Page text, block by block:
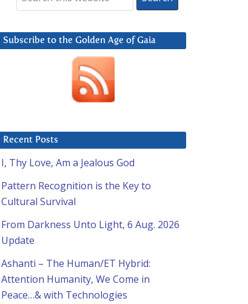
Subscribe to the Golden Age of Gaia
Recent Posts
I, Thy Love, Am a Jealous God
Pattern Recognition is the Key to
Cultural Survival
From Darkness Unto Light, 6 Aug. 2026
Update
Ashanti – The Human/ET Hybrid:
Attention Humanity, We Come in
Peace…& with Technologies